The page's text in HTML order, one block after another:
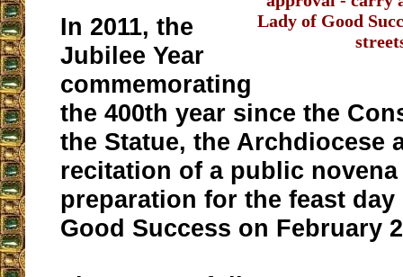
Lady of Good
In 2011, the
Jubilee Year
commemorating
the 400th year since the
the Statue, the Archdiocese
recitation of a public
preparation for the feast
Good Success on February